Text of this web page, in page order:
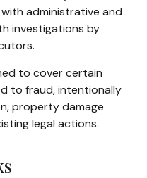
administrative and
investigations by
to cover certain
to fraud, intentionally
property damage
legal actions.